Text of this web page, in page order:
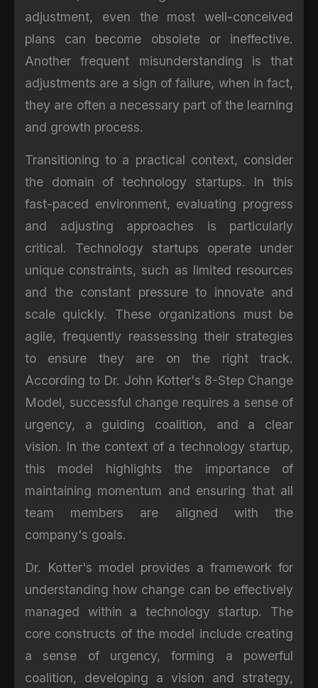
adjustment, even the most well-conceived
plans can become obsolete or ineffective.
Another frequent misunderstanding is that
adjustments are a sign of failure, when in fact,
they are often a necessary part of the learning
and growth process.
Transitioning to a practical context, consider
the domain of technology startups. In this
fast-paced environment, evaluating progress
and adjusting approaches is particularly
critical. Technology startups operate under
unique constraints, such as limited resources
and the constant pressure to innovate and
scale quickly. These organizations must be
agile, frequently reassessing their strategies
to ensure they are on the right track.
According to Dr. John Kotter's 8-Step Change
Model, successful change requires a sense of
urgency, a guiding coalition, and a clear
vision. In the context of a technology startup,
this model highlights the importance of
maintaining momentum and ensuring that all
team members are aligned with the
company's goals.
Dr. Kotter's model provides a framework for
understanding how change can be effectively
managed within a technology startup. The
core constructs of the model include creating
a sense of urgency, forming a powerful
coalition, developing a vision and strategy,